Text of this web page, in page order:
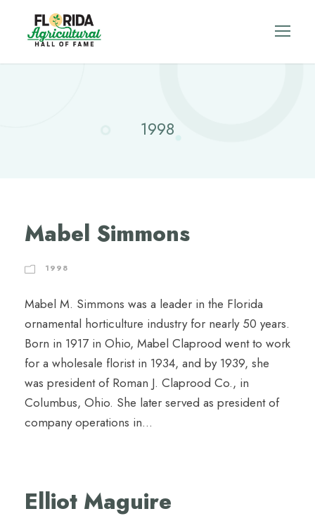
1998
Mabel Simmons
1998
Mabel M. Simmons was a leader in the Florida
ornamental horticulture industry for nearly 50 years.
Born in 1917 in Ohio, Mabel Claprood went to work
for a wholesale florist in 1934, and by 1939, she
was president of Roman J. Claprood Co., in
Columbus, Ohio. She later served as president of
company operations in...
Elliot Maguire